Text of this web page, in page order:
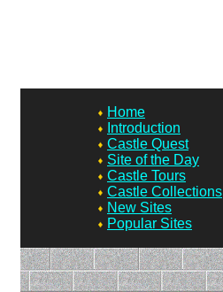
Home
Introduction
Castle Quest
Site of the Day
Castle Tours
Castle Collections
New Sites
Popular Sites